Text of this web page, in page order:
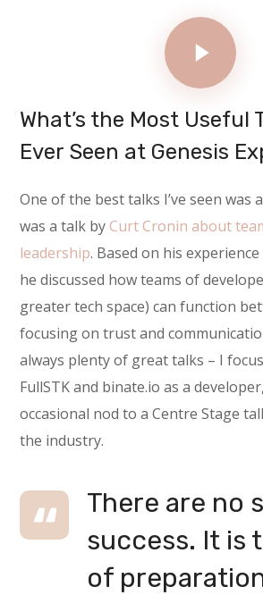
What’s the Most Useful
Ever Seen at Genesis
One of the best talks I’ve seen was
was a talk by Curt Cronin about
leadership. Based on his experience
he discussed how teams of
greater tech space) can function
focusing on trust and
always plenty of great talks – I
FullSTK and binate.io as a
occasional nod to a Centre Stage
the industry.
There are no
success. It is
of